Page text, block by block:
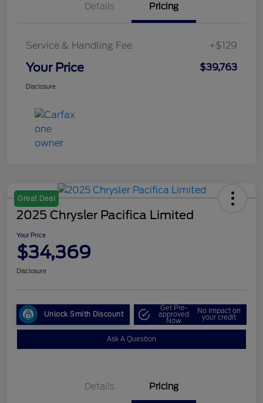
Details Pricing
Service & Handling Fee +$129
Your Price $39,763
Disclosure
Great Deal
2025 Chrysler Pacifica Limited
Your Price
$34,369
Disclosure
Unlock Smith Discount
Get Pre-
approved
Now
No impact on
your credit
Ask A Question
Details Pricing